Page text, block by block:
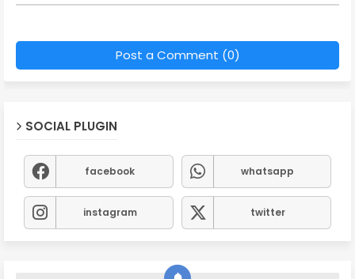
Post a Comment (0)
SOCIAL PLUGIN
facebook whatsapp
instagram twitter